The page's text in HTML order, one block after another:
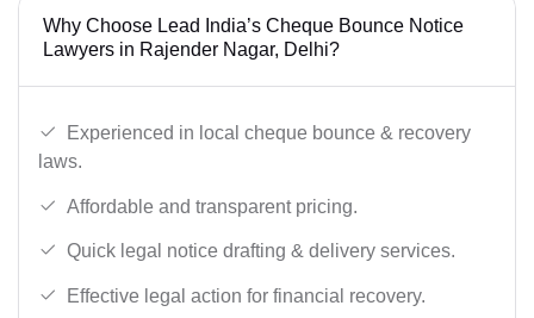
Why Choose Lead India’s Cheque Bounce Notice
Lawyers in Rajender Nagar, Delhi?
Experienced in local cheque bounce & recovery
laws.
Affordable and transparent pricing.
Quick legal notice drafting & delivery services.
Effective legal action for financial recovery.